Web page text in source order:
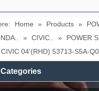
Home » Products »
» CIVIC.. »
POWER
04'(RHD) 53713-S5A-